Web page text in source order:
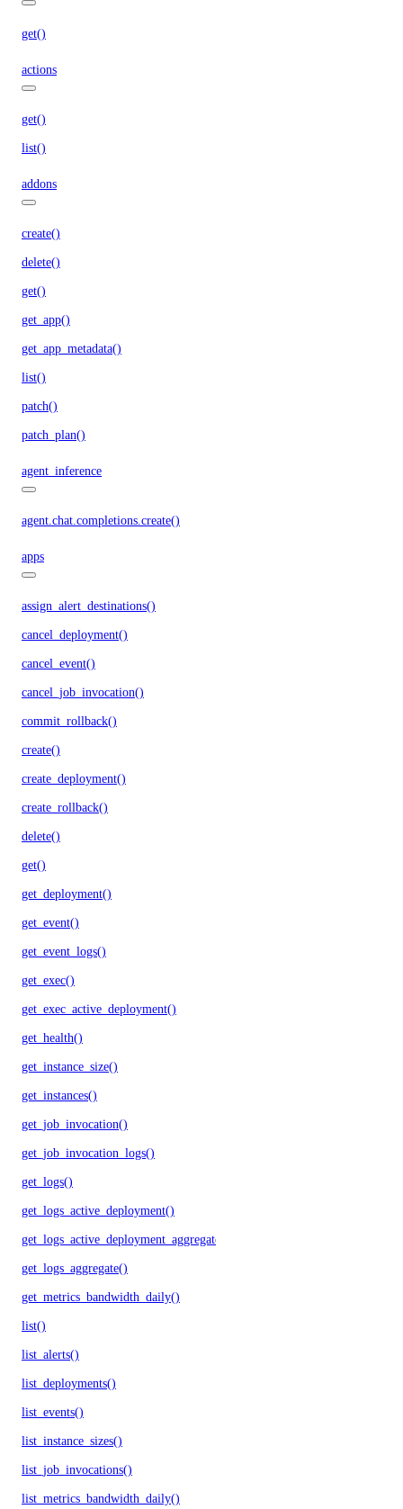
get()
actions
get()
list()
addons
create()
delete()
get()
get_app()
get_app_metadata()
list()
patch()
patch_plan()
agent_inference
agent.chat.completions.create()
apps
assign_alert_destinations()
cancel_deployment()
cancel_event()
cancel_job_invocation()
commit_rollback()
create()
create_deployment()
create_rollback()
delete()
get()
get_deployment()
get_event()
get_event_logs()
get_exec()
get_exec_active_deployment()
get_health()
get_instance_size()
get_instances()
get_job_invocation()
get_job_invocation_logs()
get_logs()
get_logs_active_deployment()
get_logs_active_deployment_aggregate()
get_logs_aggregate()
get_metrics_bandwidth_daily()
list()
list_alerts()
list_deployments()
list_events()
list_instance_sizes()
list_job_invocations()
list_metrics_bandwidth_daily()